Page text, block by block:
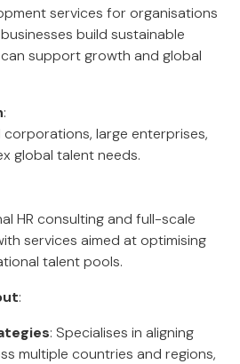
services for organisations
build sustainable
support growth and global
:
corporations, large enterprises,
global talent needs.
HR consulting and full-scale
services aimed at optimising
talent pools.
:
: Specialises in aligning
multiple countries and regions,